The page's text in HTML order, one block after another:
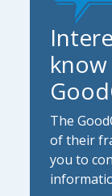
The
of their
you to